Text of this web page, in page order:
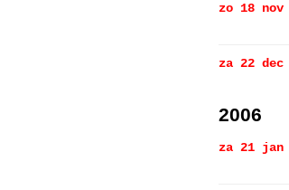
zo 18 nov
za 22 dec
2006
za 21 jan